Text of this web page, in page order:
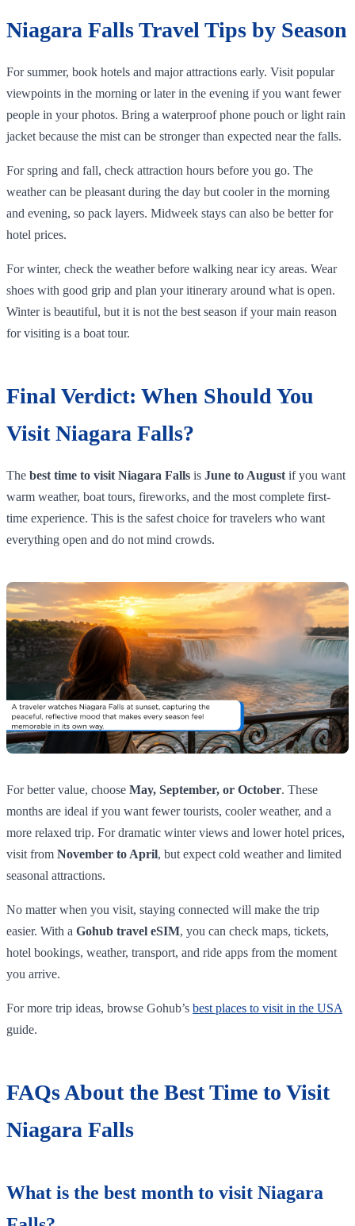
Niagara Falls Travel Tips by Season
For summer, book hotels and major attractions early. Visit popular
viewpoints in the morning or later in the evening if you want fewer
people in your photos. Bring a waterproof phone pouch or light rain
jacket because the mist can be stronger than expected near the falls.
For spring and fall, check attraction hours before you go. The
weather can be pleasant during the day but cooler in the morning
and evening, so pack layers. Midweek stays can also be better for
hotel prices.
For winter, check the weather before walking near icy areas. Wear
shoes with good grip and plan your itinerary around what is open.
Winter is beautiful, but it is not the best season if your main reason
for visiting is a boat tour.
Final Verdict: When Should You
Visit Niagara Falls?
The best time to visit Niagara Falls is June to August if you want
warm weather, boat tours, fireworks, and the most complete first-
time experience. This is the safest choice for travelers who want
everything open and do not mind crowds.
For better value, choose May, September, or October. These
months are ideal if you want fewer tourists, cooler weather, and a
more relaxed trip. For dramatic winter views and lower hotel prices,
visit from November to April, but expect cold weather and limited
seasonal attractions.
No matter when you visit, staying connected will make the trip
easier. With a Gohub travel eSIM, you can check maps, tickets,
hotel bookings, weather, transport, and ride apps from the moment
you arrive.
For more trip ideas, browse Gohub’s best places to visit in the USA
guide.
FAQs About the Best Time to Visit
Niagara Falls
What is the best month to visit Niagara